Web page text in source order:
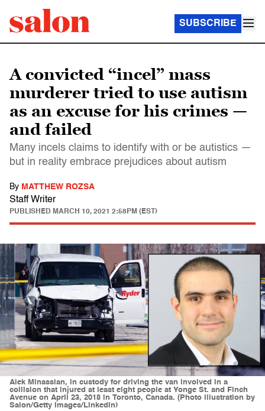
SUBSCRIBE
A convicted “incel” mass
murderer tried to use autism
as an excuse for his crimes —
and failed
Many incels claims to identify with or be autistics —
but in reality embrace prejudices about autism
By MATTHEW ROZSA
Staff Writer
PUBLISHED MARCH 10, 2021 2:58PM (EST)
Alek Minassian, in custody for driving the van involved in a
collision that injured at least eight people at Yonge St. and Finch
Avenue on April 23, 2018 in Toronto, Canada. (Photo illustration by
Salon/Getty Images/Linkedin)